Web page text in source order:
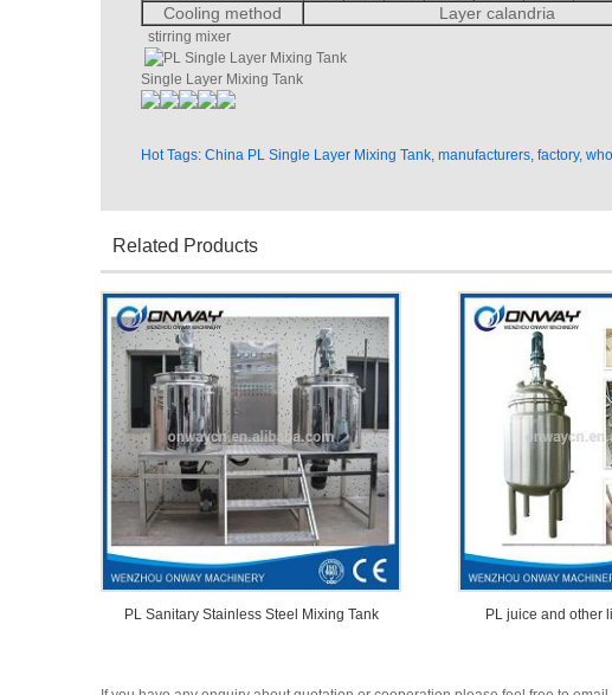
Cooling method
Layer calandria
stirring mixer
Single Layer Mixing Tank
Hot Tags: China PL Single Layer Mixing Tank, manufacturers, factory,
Related Products
PL Sanitary Stainless Steel Mixing Tank PL juice and other